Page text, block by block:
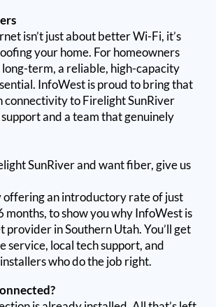
isn’t just about better Wi-Fi, it’s
your home. For homeowners
long-term, a reliable, high-capacity
InfoWest is proud to bring that
connectivity to Firelight SunRiver
and a team that genuinely
SunRiver and want fiber, give us
offering an introductory rate of just
to show you why InfoWest is
provider in Southern Utah. You’ll get
service, local tech support, and
who do the job right.